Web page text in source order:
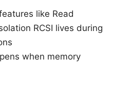
like Read
RCSI lives during
when memory